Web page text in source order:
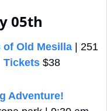
05th
of Old Mesilla | 251
Tickets $38
Adventure!